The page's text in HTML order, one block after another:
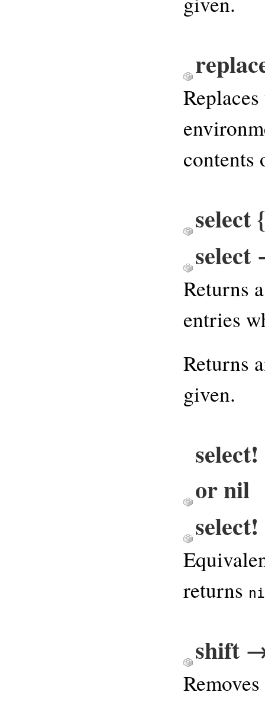
select
Returns
entries
Returns
given.
or nil
returns
shift